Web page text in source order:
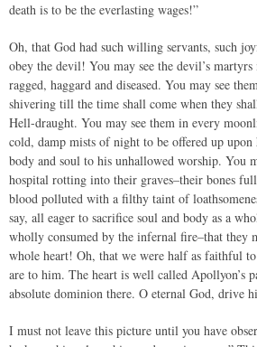
death is to be the everlasting wages!”
Oh, that God had such willing servants, such
obey the devil! You may see the devil’s
ragged, haggard and diseased. You may see
shivering till the time shall come when they
Hell-draught. You may see them in every
cold, damp mists of night to be offered up
body and soul to his unhallowed worship. You
hospital rotting into their graves–their bones
blood polluted with a filthy taint of
say, all eager to sacrifice soul and body as a
wholly consumed by the infernal fire–that they
whole heart! Oh, that we were half as faithful to
are to him. The heart is well called Apollyon’s
absolute dominion there. O eternal God, drive
I must not leave this picture until you have